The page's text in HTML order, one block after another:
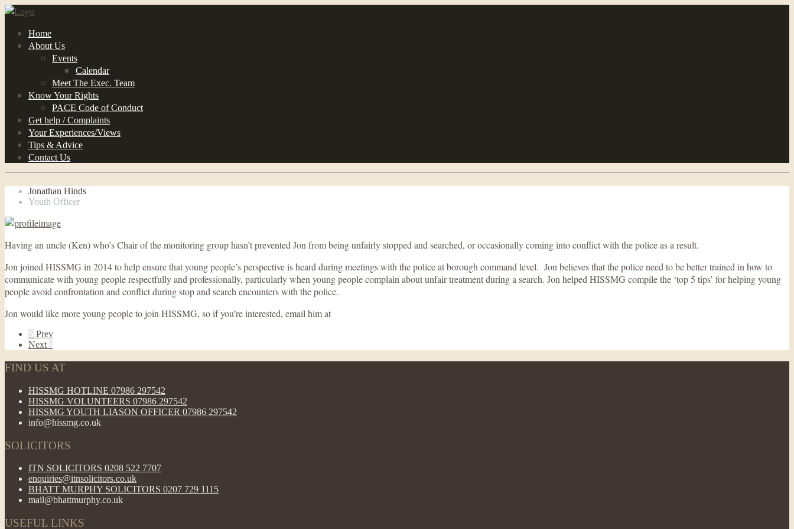
Home
About Us
Events
Calendar
Meet The Exec. Team
Know Your Rights
PACE Code of Conduct
Get help / Complaints
Your Experiences/Views
Tips & Advice
Contact Us
Jonathan Hinds
Youth Officer
Having an uncle (Ken) who’s Chair of the monitoring group hasn’t prevented Jon from being unfairly stopped and searched, or occasionally coming into conflict with the police as a result.
Jon joined HISSMG in 2014 to help ensure that young people’s perspective is heard during meetings with the police at borough command level. Jon believes that the police need to be better trained in how to
communicate with young people respectfully and professionally, particularly when young people complain about unfair treatment during a search. Jon helped HISSMG compile the ‘top 5 tips’ for helping young
people avoid confrontation and conflict during stop and search encounters with the police.
Jon would like more young people to join HISSMG, so if you’re interested, email him at
Prev
Next
FIND US AT
HISSMG HOTLINE 07986 297542
HISSMG VOLUNTEERS 07986 297542
HISSMG YOUTH LIASON OFFICER 07986 297542
info@hissmg.co.uk
SOLICITORS
ITN SOLICITORS 0208 522 7707
enquiries@itnsolicitors.co.uk
BHATT MURPHY SOLICITORS 0207 729 1115
mail@bhattmurphy.co.uk
USEFUL LINKS